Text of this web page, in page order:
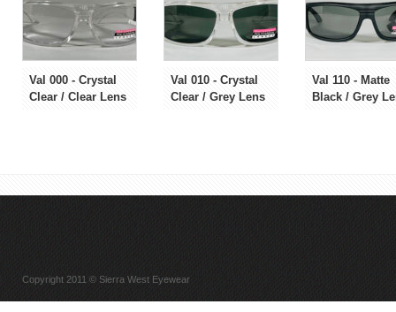
Val 000 - Crystal
Clear / Clear Lens
Val 010 - Crystal
Clear / Grey Lens
Val 110 - Matte
Black / Grey
Copyright 2011 © Sierra West Eyewear